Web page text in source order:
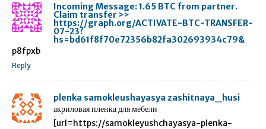
Incoming Message: 1.65 BTC from partner.
Claim transfer >>
https://graph.org/ACTIVATE-BTC-TRANSFER-
07-23?
hs=bd61f8f70e72356b82fa302693934c79&
p8fpxb
Reply
plenka samokleushayasya zashitnaya_husi
акриловая пленка для мебели
[url=https://samokleyushchayasya-plenka-